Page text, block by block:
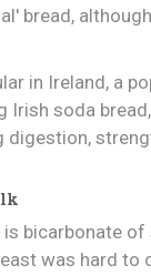
bread,
in Ireland, a
soda
bicarbonate of
was hard to